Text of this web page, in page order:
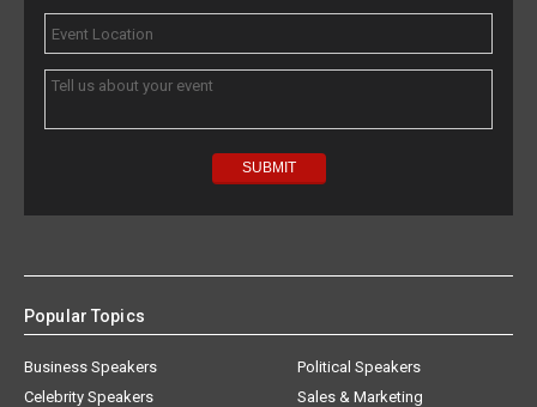
Popular Topics
Business Speakers
Celebrity Speakers
Political Speakers
Sales & Marketing